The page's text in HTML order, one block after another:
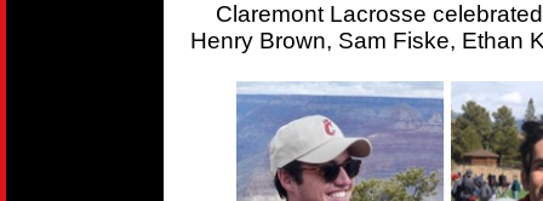
Claremont Lacrosse
Henry Brown, Sam Fiske, Ethan